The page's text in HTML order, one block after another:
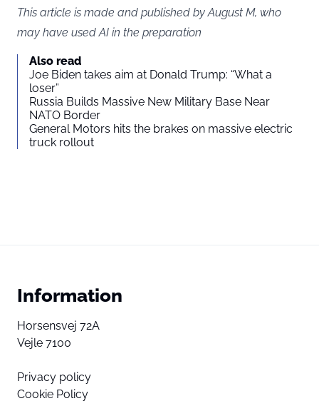
This article is made and published by August M, who
may have used AI in the preparation
Also read
Joe Biden takes aim at Donald Trump: “What a
loser”
Russia Builds Massive New Military Base Near
NATO Border
General Motors hits the brakes on massive electric
truck rollout
Information
Horsensvej 72A
Vejle 7100
Privacy policy
Cookie Policy